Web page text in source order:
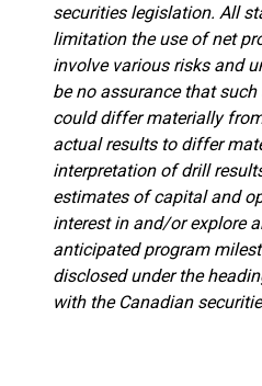
securities legislation. All
limitation the use of net
involve various risks and
be no assurance that
could differ materially
actual results to differ
interpretation of drill
estimates of capital and
interest in and/or explore
anticipated program
disclosed under the
with the Canadian